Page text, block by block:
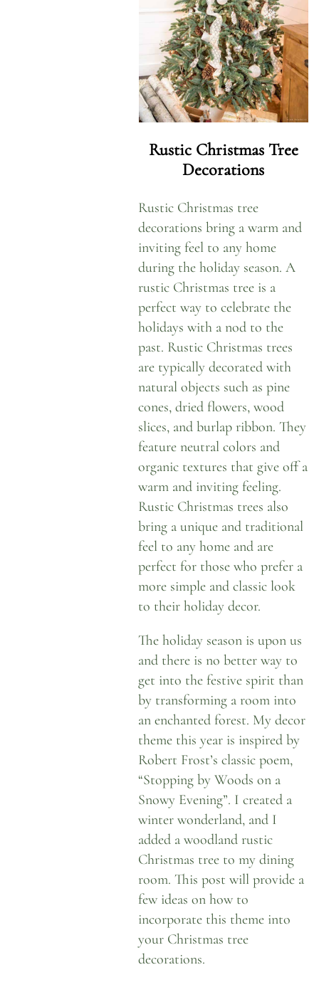
Rustic Christmas Tree
Decorations
Rustic Christmas tree
decorations bring a warm and
inviting feel to any home
during the holiday season. A
rustic Christmas tree is a
perfect way to celebrate the
holidays with a nod to the
past. Rustic Christmas trees
are typically decorated with
natural objects such as pine
cones, dried flowers, wood
slices, and burlap ribbon. They
feature neutral colors and
organic textures that give off a
warm and inviting feeling.
Rustic Christmas trees also
bring a unique and traditional
feel to any home and are
perfect for those who prefer a
more simple and classic look
to their holiday decor.
The holiday season is upon us
and there is no better way to
get into the festive spirit than
by transforming a room into
an enchanted forest. My decor
theme this year is inspired by
Robert Frost’s classic poem,
“Stopping by Woods on a
Snowy Evening”. I created a
winter wonderland, and I
added a woodland rustic
Christmas tree to my dining
room. This post will provide a
few ideas on how to
incorporate this theme into
your Christmas tree
decorations.